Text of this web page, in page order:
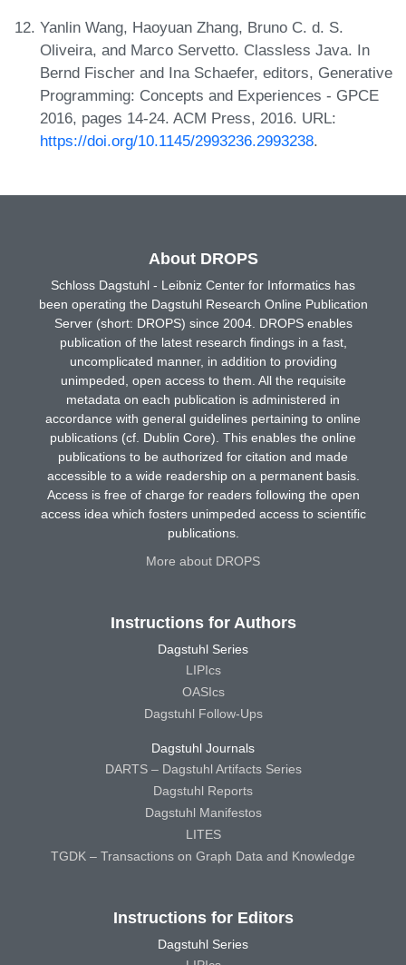
Yanlin Wang, Haoyuan Zhang, Bruno C. d. S.
Oliveira, and Marco Servetto. Classless Java. In
Bernd Fischer and Ina Schaefer, editors, Generative
Programming: Concepts and Experiences - GPCE
2016, pages 14-24. ACM Press, 2016. URL:
https://doi.org/10.1145/2993236.2993238.
About DROPS
Schloss Dagstuhl - Leibniz Center for Informatics has
been operating the Dagstuhl Research Online Publication
Server (short: DROPS) since 2004. DROPS enables
publication of the latest research findings in a fast,
uncomplicated manner, in addition to providing
unimpeded, open access to them. All the requisite
metadata on each publication is administered in
accordance with general guidelines pertaining to online
publications (cf. Dublin Core). This enables the online
publications to be authorized for citation and made
accessible to a wide readership on a permanent basis.
Access is free of charge for readers following the open
access idea which fosters unimpeded access to scientific
publications.
More about DROPS
Instructions for Authors
Dagstuhl Series
LIPIcs
OASIcs
Dagstuhl Follow-Ups
Dagstuhl Journals
DARTS – Dagstuhl Artifacts Series
Dagstuhl Reports
Dagstuhl Manifestos
LITES
TGDK – Transactions on Graph Data and Knowledge
Instructions for Editors
Dagstuhl Series